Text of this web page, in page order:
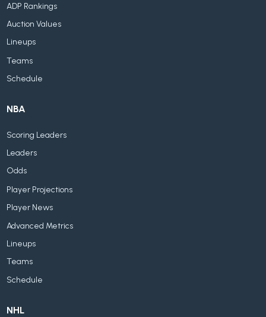
ADP Rankings
Auction Values
Lineups
Teams
Schedule
NBA
Scoring Leaders
Leaders
Odds
Player Projections
Player News
Advanced Metrics
Lineups
Teams
Schedule
NHL